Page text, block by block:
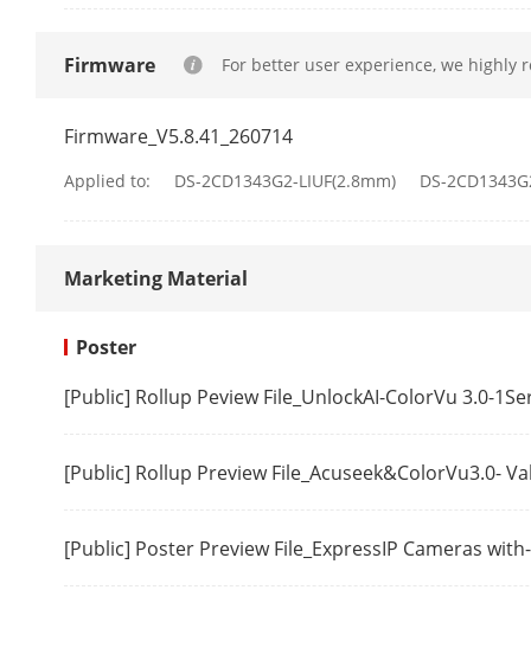
IR Wavelength
Main Stream
Video
Video Bit
Firmware For better user experience, we highly
Firmware_V5.8.41_260714
Applied to: DS-2CD1343G2-LIUF(2.8mm) DS-
Marketing Material
Poster
[Public] Rollup Peview File_UnlockAI-ColorVu 3.0-
[Public] Rollup Preview File_Acuseek&ColorVu3.0-
[Public] Poster Preview File_ExpressIP Cameras